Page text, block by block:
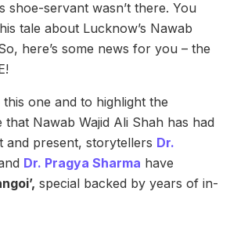
shoe-servant wasn’t there. You
tale about Lucknow’s Nawab
here’s some news for you – the
one and to highlight the
that Nawab Wajid Ali Shah has had
and present, storytellers Dr.
Dr. Pragya Sharma have
special backed by years of in-